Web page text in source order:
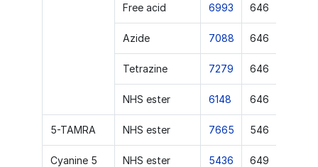
Free acid 6993 646
Azide 7088 646
Tetrazine 7279 646
NHS ester 6148 646
5-TAMRA NHS ester 7665 546
Cyanine 5 NHS ester 5436 649